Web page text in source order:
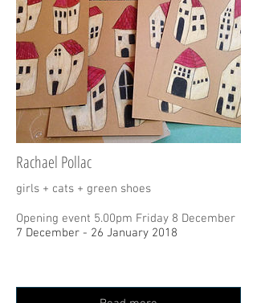
Rachael Pollac
girls + cats + green shoes
Opening event 5.00pm Friday 8 December
7 December - 26 January 2018